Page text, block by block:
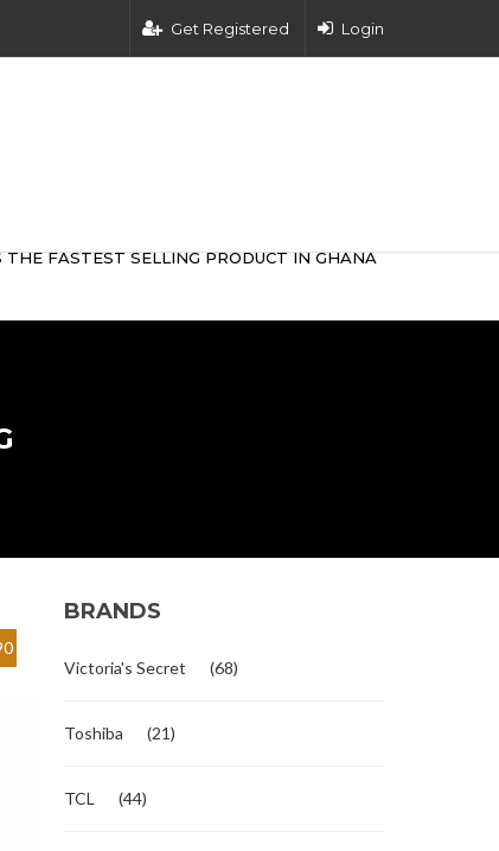
Get Registered Login
FASTEST SELLING PRODUCT IN GHANA
BRANDS
Victoria's Secret (68)
Toshiba (21)
TCL (44)